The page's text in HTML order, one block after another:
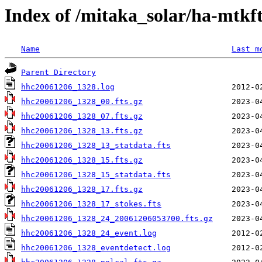
Index of /mitaka_solar/ha-
Name Last
Parent Directory
hhc20061206_1328.log
hhc20061206_1328_00.fts.gz
hhc20061206_1328_07.fts.gz
hhc20061206_1328_13.fts.gz
hhc20061206_1328_13_statdata.fts
hhc20061206_1328_15.fts.gz
hhc20061206_1328_15_statdata.fts
hhc20061206_1328_17.fts.gz
hhc20061206_1328_17_stokes.fts
hhc20061206_1328_24_20061206053700.fts.gz
hhc20061206_1328_24_event.log
hhc20061206_1328_eventdetect.log